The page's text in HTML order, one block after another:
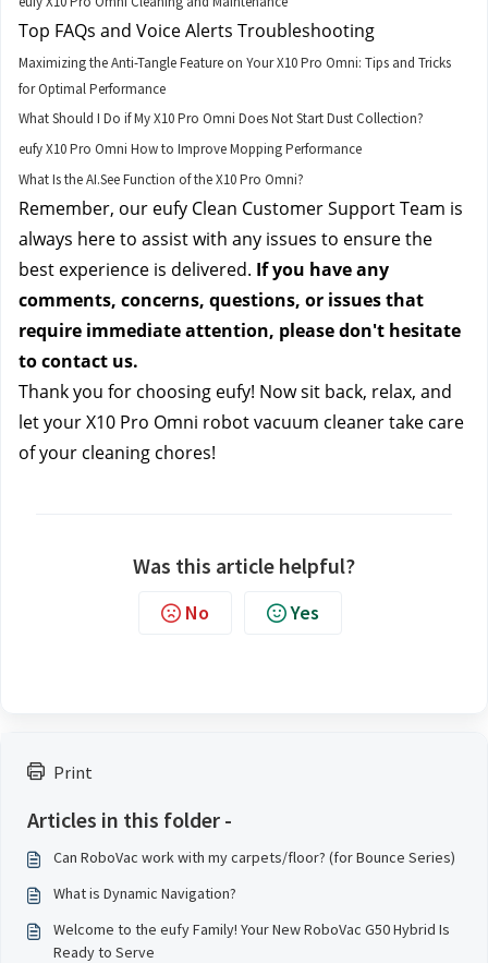
Print
Articles in this folder -
Can RoboVac work with my carpets/floor? (for Bounce Series)
What is Dynamic Navigation?
Welcome to the eufy Family! Your New RoboVac G50 Hybrid Is
Ready to Serve
Top FAQs and Voice Alerts Troubleshooting
Maximizing the Anti-Tangle Feature on Your X10 Pro Omni: Tips and Tricks
for Optimal Performance
What Should I Do if My X10 Pro Omni Does Not Start Dust Collection?
eufy X10 Pro Omni How to Improve Mopping Performance
What Is the AI.See Function of the X10 Pro Omni?
Remember, our eufy Clean Customer Support Team is
always here to assist with any issues to ensure the
best experience is delivered. If you have any
comments, concerns, questions, or issues that
require immediate attention, please don't hesitate
to contact us.
Thank you for choosing eufy! Now sit back, relax, and
let your X10 Pro Omni robot vacuum cleaner take care
of your cleaning chores!
Was this article helpful?
No Yes